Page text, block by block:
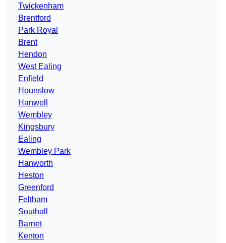
Twickenham
Brentford
Park Royal
Brent
Hendon
West Ealing
Enfield
Hounslow
Hanwell
Wembley
Kingsbury
Ealing
Wembley Park
Hanworth
Heston
Greenford
Feltham
Southall
Barnet
Kenton